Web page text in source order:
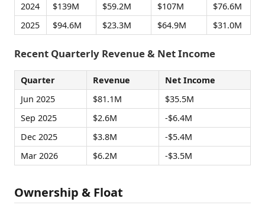
2024
$139M $59.2M $107M
$76.6M
2025
$94.6M $23.3M $64.9M $31.0M
Recent Quarterly Revenue & Net Income
Quarter Revenue
Net Income
Jun 2025
$81.1M
$35.5M
Sep 2025
$2.6M
-$6.4M
Dec 2025
$3.8M
-$5.4M
Mar 2026
$6.2M -$3.5M
Ownership & Float